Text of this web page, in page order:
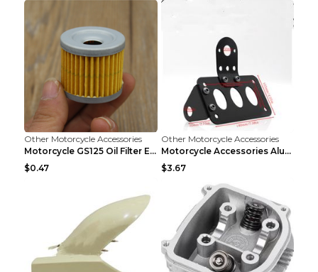
Other Motorcycle Accessories
Motorcycle GS125 Oil Filter Element Accessories GS...
$0.47
Other Motorcycle Accessories
Motorcycle Accessories Aluminum Side Direction Tai...
$3.67